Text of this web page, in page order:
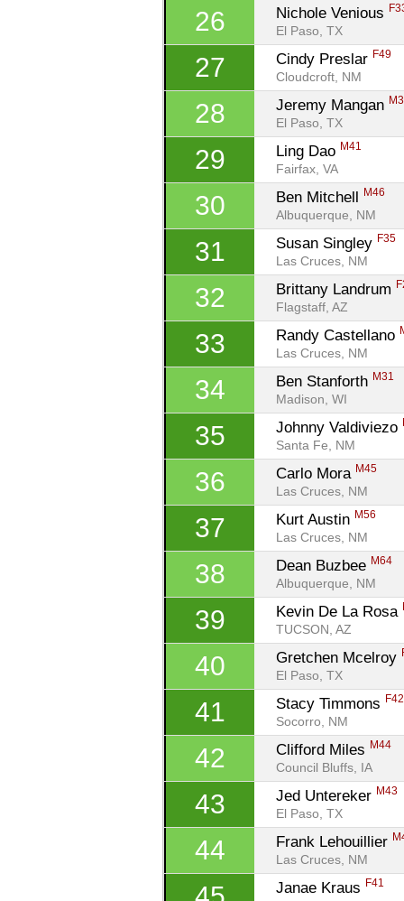
26 Nichole Venious
El Paso, TX
27 Cindy Preslar F49
Cloudcroft, NM
28 Jeremy Mangan
El Paso, TX
29 Ling Dao M41
Fairfax, VA
30 Ben Mitchell M46
Albuquerque, NM
31 Susan Singley F35
Las Cruces, NM
32 Brittany Landrum
Flagstaff, AZ
33 Randy Castellano
Las Cruces, NM
34 Ben Stanforth M31
Madison, WI
35 Johnny Valdiviezo
Santa Fe, NM
36 Carlo Mora M45
Las Cruces, NM
37 Kurt Austin M56
Las Cruces, NM
38 Dean Buzbee M64
Albuquerque, NM
39 Kevin De La Rosa
TUCSON, AZ
40 Gretchen Mcelroy
El Paso, TX
41 Stacy Timmons F42
Socorro, NM
42 Clifford Miles M44
Council Bluffs, IA
43 Jed Untereker M43
El Paso, TX
44 Frank Lehouillier
Las Cruces, NM
Janae Kraus F41